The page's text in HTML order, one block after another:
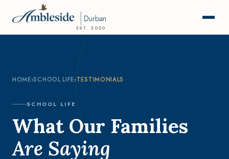
EST. 2020
HOME›SCHOOL LIFE›TESTIMONIALS
SCHOOL LIFE
What Our Families
Are Saying